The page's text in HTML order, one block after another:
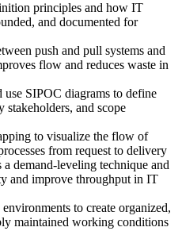
of the Customer and CTQ
not proven capability
that employers recognise
they are the ones that keep
with Invensis Learning and
principles and how IT
and documented for
push and pull systems and
flow and reduces waste in
SIPOC diagrams to define
stakeholders, and scope
to visualize the flow of
from request to delivery
demand-leveling technique and
and improve throughput in IT
to create organized,
maintained working conditions